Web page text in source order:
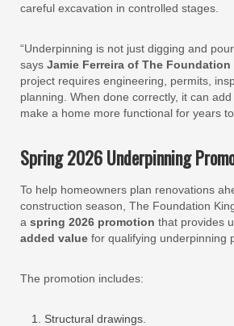
careful excavation in controlled stages.
“Underpinning is not just digging and
says Jamie Ferreira of The Foundation
project requires engineering, permits,
planning. When done correctly, it can
make a home more functional for years
Spring 2026 Underpinning
To help homeowners plan renovations
construction season, The Foundation
a spring 2026 promotion that provides
added value for qualifying underpinning
The promotion includes:
Structural drawings.